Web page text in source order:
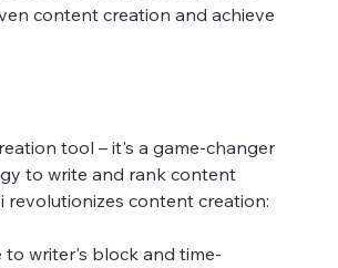
content creation and achieve
tool – it's a game-changer
to write and rank content
revolutionizes content creation:
writer's block and time-